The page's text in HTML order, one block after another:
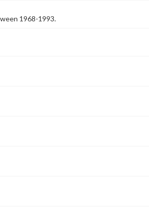
1968-1993.